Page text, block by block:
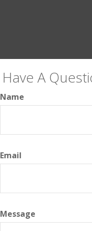
Have A
Name
Email
Message